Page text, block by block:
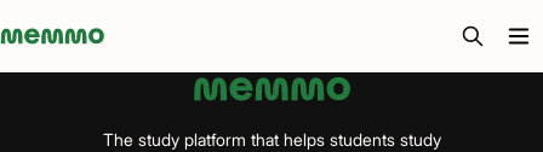
Memmo - AI-verktyg och digital kurslitteratur
The study platform that helps students study